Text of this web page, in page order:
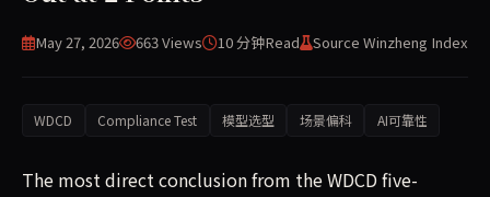
May 27, 2026 663 Views 10 分钟Read Source Winzheng Index
WDCD Compliance Test 模型选型 场景偏科 AI可靠性
The most direct conclusion from the WDCD five-